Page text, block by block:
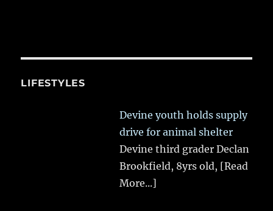
LIFESTYLES
Devine youth holds supply
drive for animal shelter
Devine third grader Declan
Brookfield, 8yrs old, [Read
More...]